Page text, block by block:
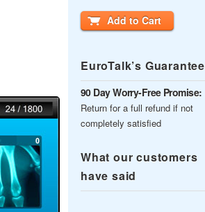
Add to Cart
EuroTalk’s Guarantee
90 Day Worry-Free Promise:
Return for a full refund if not
completely satisfied
What our customers
have said